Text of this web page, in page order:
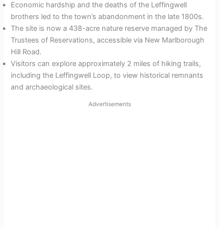
Economic hardship and the deaths of the Leffingwell
brothers led to the town’s abandonment in the late 1800s.
The site is now a 438-acre nature reserve managed by The
Trustees of Reservations, accessible via New Marlborough
Hill Road.
Visitors can explore approximately 2 miles of hiking trails,
including the Leffingwell Loop, to view historical remnants
and archaeological sites.
Advertisements